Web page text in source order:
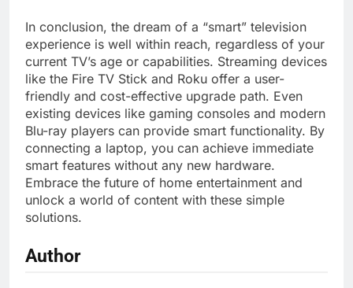
In conclusion, the dream of a “smart” television
experience is well within reach, regardless of your
current TV’s age or capabilities. Streaming devices
like the Fire TV Stick and Roku offer a user-
friendly and cost-effective upgrade path. Even
existing devices like gaming consoles and modern
Blu-ray players can provide smart functionality. By
connecting a laptop, you can achieve immediate
smart features without any new hardware.
Embrace the future of home entertainment and
unlock a world of content with these simple
solutions.
Author